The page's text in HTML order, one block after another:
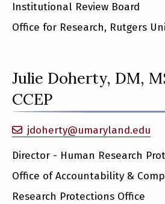
Institutional Review Board
Office for Research, Rutgers
Julie Doherty, DM,
CCEP
jdoherty@umaryland.edu
Director - Human Research
Office of Accountability &
Research Protections Office